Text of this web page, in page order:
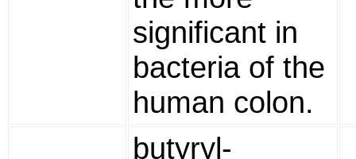
significant in
bacteria of the
human colon.
butyryl-